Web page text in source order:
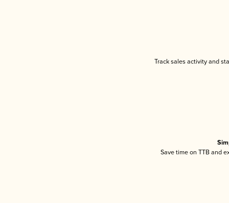
Track sales activity and
Save time on TTB and